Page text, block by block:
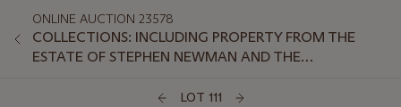
ONLINE AUCTION 23578
COLLECTIONS: INCLUDING PROPERTY FROM THE
ESTATE OF STEPHEN NEWMAN AND THE
LOT 111